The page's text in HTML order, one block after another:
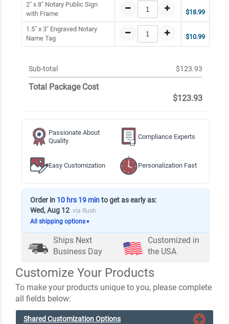
2" x 8" Notary Public Sign
with Frame
$18.99
1.5" x 3" Engraved Notary
Name Tag
$10.99
Sub-total $123.93
Total Package Cost
$123.93
Passionate About
Quality
Compliance Experts
Easy Customization Personalization Fast
Order in 10 hrs 19 minto get as early as:
Wed, Aug 12 via Rush
All shipping options▼
Ships Next
Business Day
Customized in
the USA
Customize Your Products
To make your products unique to you, please complete
all fields below:
Shared Customization Options